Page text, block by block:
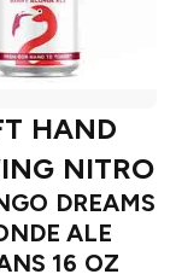
HAND
NITRO
DREAMS
ALE
16 OZ